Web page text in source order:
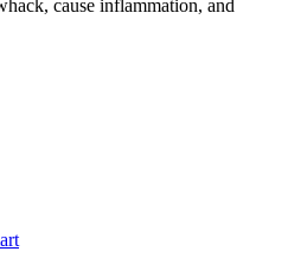
cause inflammation, and